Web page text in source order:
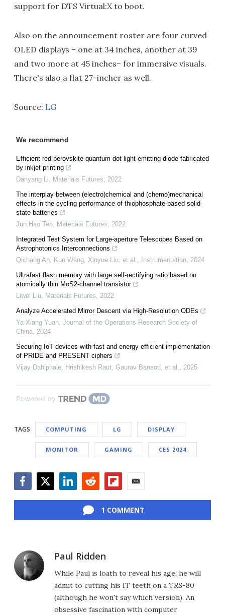
support for DTS Virtual:X to boot.
Also on the announcement roster are four curved
OLED displays – one at 34 inches, another at 39
and two more at 45 inches– for immersive visuals.
There's also a flat 27-incher as well.
Source: LG
We recommend
Efficient red perovskite quantum dot light-emitting diode fabricated
by inkjet printing
Danyang Li, Materials Futures, 2022
The interplay between (electro)chemical and (chemo)mechanical
effects in the cycling performance of thiophosphate-based solid-
state batteries
Jun Hao Teo, Materials Futures, 2022
Integrated Test System for Large-aperture Telescopes Based on
Astrophotonics Interconnections
Qichang An, Kun Wang, Xinyue Liu, et al., Instrumentation, 2024
Ultrafast flash memory with large self-rectifying ratio based on
atomically thin MoS2-channel transistor
Liwei Liu, Materials Futures, 2022
Analyze Accelerated Mirror Descent via High-Resolution ODEs
Ya-Xiang Yuan, Journal of the Operations Research Society of
China, 2024
Securing IoT devices with fast and energy efficient implementation
of PRIDE and PRESENT ciphers
Vijay Dahiphale, Hrishikesh Raut, Gaurav Bansod, et al., 2025
Powered by
TAGS COMPUTING LG DISPLAY
MONITOR GAMING CES 2024
1 COMMENT
Paul Ridden
While Paul is loath to reveal his age, he will
admit to cutting his IT teeth on a TRS-80
(although he won't say which version). An
obsessive fascination with computer